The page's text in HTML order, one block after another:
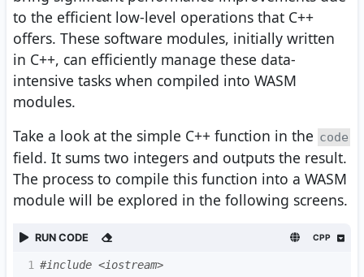
to the efficient low-level operations that C++
offers. These software modules, initially written
in C++, can efficiently manage these data-
intensive tasks when compiled into WASM
modules.
Take a look at the simple C++ function in the code
field. It sums two integers and outputs the result.
The process to compile this function into a WASM
module will be explored in the following screens.
RUN CODE CPP
1 #include <iostream>